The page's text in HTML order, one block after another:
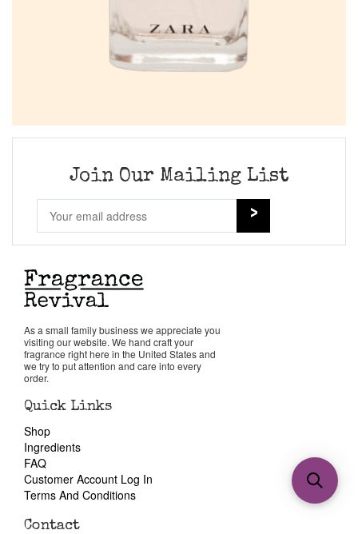
Join Our Mailing List
As a small family business we appreciate you
visiting our website. We hand craft your
fragrance right here in the United States and
we try to put attention and care into every
order.
Quick Links
Shop
Ingredients
FAQ
Customer Account Log In
Terms And Conditions
Contact